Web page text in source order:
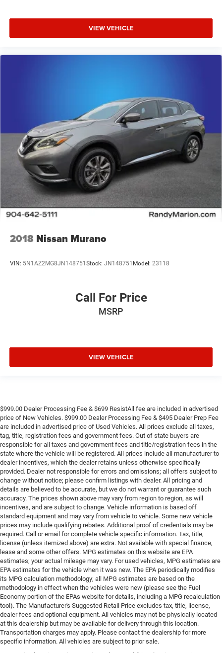
VIEW VEHICLE
2018 Nissan Murano
VIN: 5N1AZ2MG8JN148751Stock: JN148751 Model: 23118
Call For Price
MSRP
VIEW VEHICLE
$999.00 Dealer Processing Fee & $699 ResistAll fee are included in advertised
price of New Vehicles. $999.00 Dealer Processing Fee & $495 Dealer Prep Fee
are included in advertised price of Used Vehicles. All prices exclude all taxes,
tag, title, registration fees and government fees. Out of state buyers are
responsible for all taxes and government fees and title/registration fees in the
state where the vehicle will be registered. All prices include all manufacturer to
dealer incentives, which the dealer retains unless otherwise specifically
provided. Dealer not responsible for errors and omissions; all offers subject to
change without notice; please confirm listings with dealer. All pricing and
details are believed to be accurate, but we do not warrant or guarantee such
accuracy. The prices shown above may vary from region to region, as will
incentives, and are subject to change. Vehicle information is based off
standard equipment and may vary from vehicle to vehicle. Some new vehicle
prices may include qualifying rebates. Additional proof of credentials may be
required. Call or email for complete vehicle specific information. Tax, title,
license (unless itemized above) are extra. Not available with special finance,
lease and some other offers. MPG estimates on this website are EPA
estimates; your actual mileage may vary. For used vehicles, MPG estimates are
EPA estimates for the vehicle when it was new. The EPA periodically modifies
its MPG calculation methodology; all MPG estimates are based on the
methodology in effect when the vehicles were new (please see the Fuel
Economy portion of the EPAs website for details, including a MPG recalculation
tool). The Manufacturer's Suggested Retail Price excludes tax, title, license,
dealer fees and optional equipment. All vehicles may not be physically located
at this dealership but may be available for delivery through this location.
Transportation charges may apply. Please contact the dealership for more
specific information. All vehicles are subject to prior sale.